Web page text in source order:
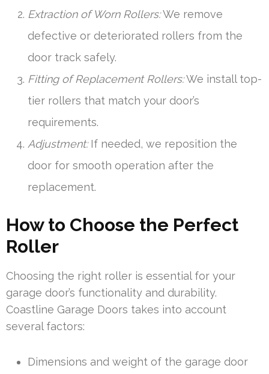
Extraction of Worn Rollers:We remove
defective or deteriorated rollers from the
door track safely.
Fitting of Replacement Rollers:We install top-
tier rollers that match your door’s
requirements.
Adjustment:If needed, we reposition the
door for smooth operation after the
replacement.
How to Choose the Perfect
Roller
Choosing the right roller is essential for your
garage door’s functionality and durability.
Coastline Garage Doors takes into account
several factors:
Dimensions and weight of the garage door